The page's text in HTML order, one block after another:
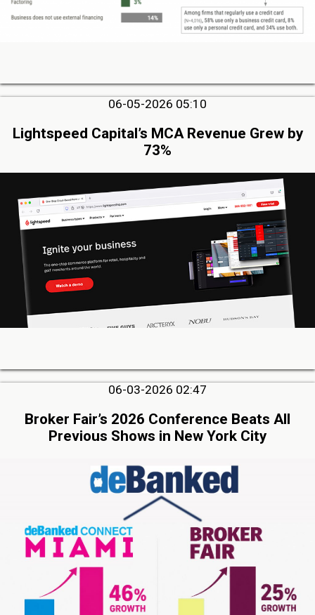
06-05-2026 05:10
Lightspeed Capital’s MCA Revenue Grew by
73%
06-03-2026 02:47
Broker Fair’s 2026 Conference Beats All
Previous Shows in New York City